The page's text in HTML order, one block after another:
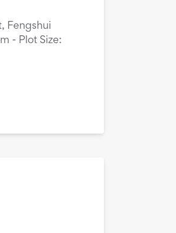
Fengshui
- Plot Size: